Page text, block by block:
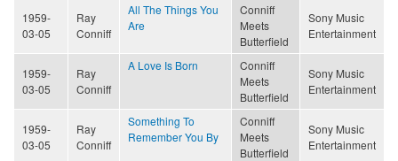
1959-
03-05
Ray
Conniff
All The Things You
Are
Conniff
Meets
Butterfield
Sony Music
Entertainment
1959-
03-05
Ray
Conniff
A Love Is Born
Conniff
Meets
Butterfield
Sony Music
Entertainment
1959-
03-05
Ray
Conniff
Something To
Remember You By
Conniff
Meets
Butterfield
Sony Music
Entertainment